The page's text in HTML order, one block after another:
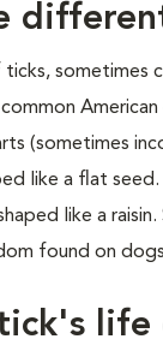
ticks, sometimes
(sometimes
like a flat
like a
found on
life